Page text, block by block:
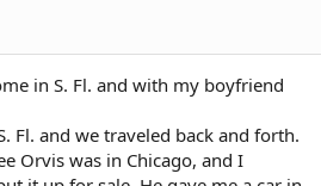
in S. Fl. and with my boyfriend
Fl. and we traveled back and forth.
Orvis was in Chicago, and I